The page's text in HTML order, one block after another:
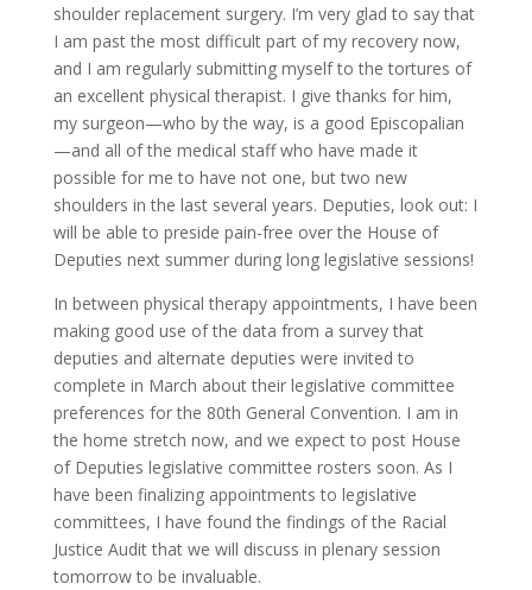
shoulder replacement surgery. I’m very glad to say that
I am past the most difficult part of my recovery now,
and I am regularly submitting myself to the tortures of
an excellent physical therapist. I give thanks for him,
my surgeon—who by the way, is a good Episcopalian
—and all of the medical staff who have made it
possible for me to have not one, but two new
shoulders in the last several years. Deputies, look out: I
will be able to preside pain-free over the House of
Deputies next summer during long legislative sessions!
In between physical therapy appointments, I have been
making good use of the data from a survey that
deputies and alternate deputies were invited to
complete in March about their legislative committee
preferences for the 80th General Convention. I am in
the home stretch now, and we expect to post House
of Deputies legislative committee rosters soon. As I
have been finalizing appointments to legislative
committees, I have found the findings of the Racial
Justice Audit that we will discuss in plenary session
tomorrow to be invaluable.